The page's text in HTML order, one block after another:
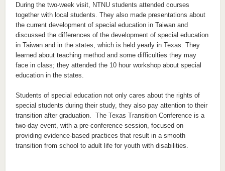
During the two-week visit, NTNU students attended courses
together with local students. They also made presentations about
the current development of special education in Taiwan and
discussed the differences of the development of special education
in Taiwan and in the states, which is held yearly in Texas. They
learned about teaching method and some difficulties they may
face in class; they attended the 10 hour workshop about special
education in the states.
Students of special education not only cares about the rights of
special students during their study, they also pay attention to their
transition after graduation. The Texas Transition Conference is a
two-day event, with a pre-conference session, focused on
providing evidence-based practices that result in a smooth
transition from school to adult life for youth with disabilities.